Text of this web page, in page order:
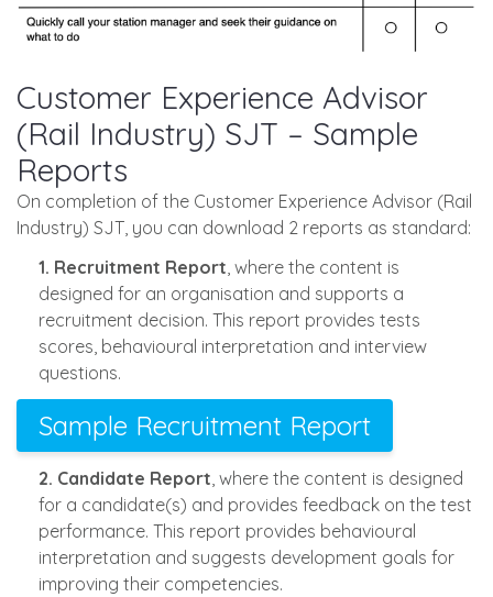
Customer Experience Advisor
(Rail Industry) SJT – Sample
Reports
On completion of the Customer Experience Advisor (Rail
Industry) SJT, you can download 2 reports as standard:
1. Recruitment Report, where the content is
designed for an organisation and supports a
recruitment decision. This report provides tests
scores, behavioural interpretation and interview
questions.
Sample Recruitment Report
2. Candidate Report, where the content is designed
for a candidate(s) and provides feedback on the test
performance. This report provides behavioural
interpretation and suggests development goals for
improving their competencies.